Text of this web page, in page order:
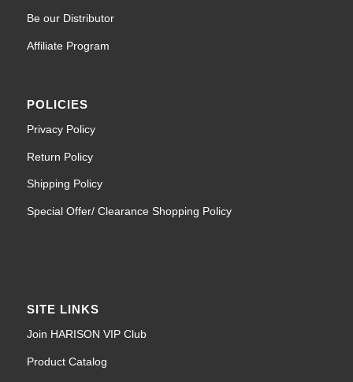
Be our Distributor
Affiliate Program
POLICIES
Privacy Policy
Return Policy
Shipping Policy
Special Offer/ Clearance Shopping Policy
SITE LINKS
Join HARISON VIP Club
Product Catalog